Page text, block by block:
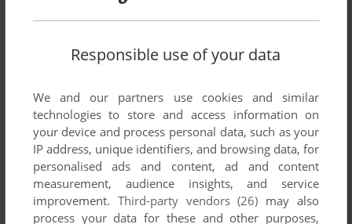
Comments and reviews
JOHN ADAMS -1point
worked for me on commodore C64 Forever emulator on wins
10 is a great game rippoff of commando i like both games
Responsible use of your data
We and our partners use cookies and similar
technologies to store and access information on
your device and process personal data, such as your
IP address, unique identifiers, and browsing data, for
personalised ads and content, ad and content
measurement, audience insights, and service
improvement. Third-party vendors (26) may also
process your data for these and other purposes,